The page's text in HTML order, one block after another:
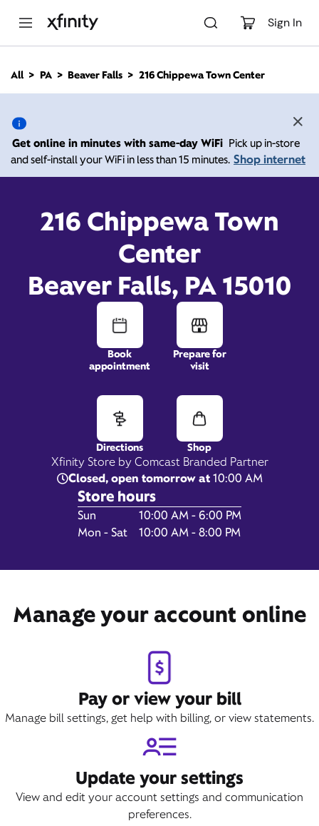
Sign In
n
All PA Beaver Falls 216 Chippewa Town Center
Get online in minutes with same-day WiFi Pick up in-store
and self-install your WiFi in less than 15 minutes. Shop internet
Xfinity Store by Comcast Branded Partner
216 Chippewa Town
Center
Beaver Falls, PA 15010
Closed, open tomorrow at10:00 AM
Store hours
Day of the WeekHours
Sun
10:00 AM - 6:00 PM
Mon - Sat
10:00 AM - 8:00 PM
Book
appointment
Prepare for
visit
Directions Shop
Manage your account online
Pay or view your bill
Manage bill settings, get help with billing, or view statements.
Update your settings
View and edit your account settings and communication
preferences.
216 Chippewa Town
Center, Beaver Falls PA
15010
Branded Partner
6:00 PM
Contact Us
216 Chippewa Town Center,
Beaver Falls, PA 15010
Get Directions